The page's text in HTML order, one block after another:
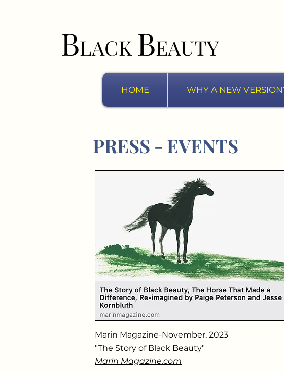
BLACK BEAUTY
HOME WHY A NEW
PRESS - EVENTS
Marin Magazine-November, 2023
"The Story of Black Beauty"
Marin Magazine.com